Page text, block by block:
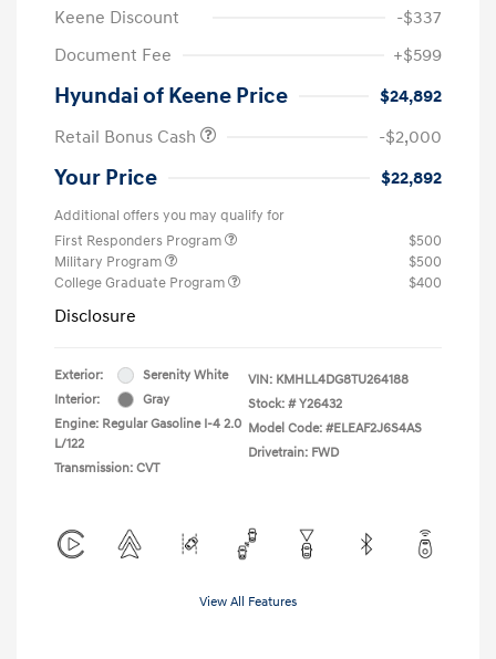
Keene Discount
-$337
Document Fee
+$599
Hyundai of Keene Price
$24,892
Retail Bonus Cash
-$2,000
Your Price $22,892
Additional offers you may qualify for
First Responders Program
$500
Military Program
$500
College Graduate Program
$400
Disclosure
Exterior:
Serenity White
Interior:
Gray
Engine: Regular Gasoline I-4 2.0
L/122
Transmission: CVT
VIN: KMHLL4DG8TU264188
Stock: # Y26432
Model Code: #ELEAF2J6S4AS
Drivetrain: FWD
View All Features